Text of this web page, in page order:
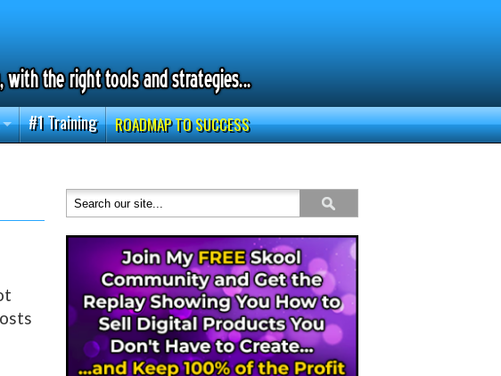
#1 Training ROADMAP TO SUCCESS